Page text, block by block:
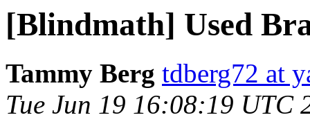
[Blindmath] Used
Tammy Berg tdberg72 at
Tue Jun 19 16:08:19 UTC